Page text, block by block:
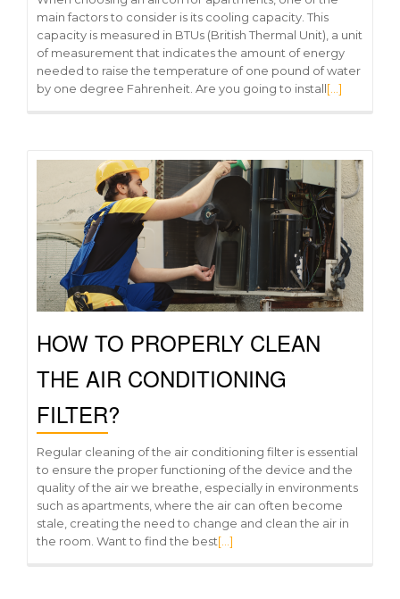
main factors to consider is its cooling capacity. This
capacity is measured in BTUs (British Thermal Unit), a unit
of measurement that indicates the amount of energy
needed to raise the temperature of one pound of water
by one degree Fahrenheit. Are you going to install[…]
HOW TO PROPERLY CLEAN
THE AIR CONDITIONING
FILTER?
Regular cleaning of the air conditioning filter is essential
to ensure the proper functioning of the device and the
quality of the air we breathe, especially in environments
such as apartments, where the air can often become
stale, creating the need to change and clean the air in
the room. Want to find the best[…]